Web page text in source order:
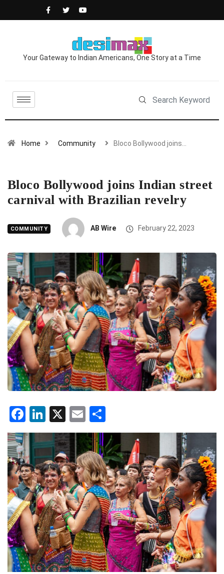
Your Gateway to Indian Americans, One Story at a Time
Home Community Bloco Bollywood joins…
Bloco Bollywood joins Indian street
carnival with Brazilian revelry
COMMUNITY AB Wire February 22, 2023
Facebook
LinkedIn
X Email